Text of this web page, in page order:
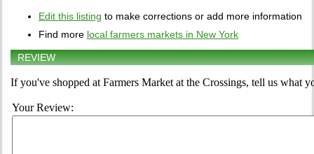
Edit this listing to make corrections or add more information
Find more local farmers markets in New York
REVIEW
If you've shopped at Farmers Market at the Crossings, tell us what
Your Review: